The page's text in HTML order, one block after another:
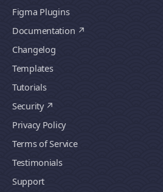
Figma Plugins
Documentation
Changelog
Templates
Tutorials
Security
Privacy Policy
Terms of Service
Testimonials
Support